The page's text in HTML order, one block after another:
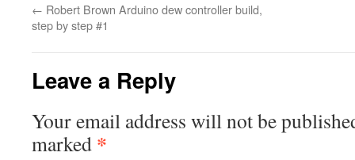
← Robert Brown Arduino dew controller build,
step by step #1
Leave a Reply
Your email address will not be
marked *